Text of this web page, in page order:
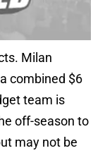
Milan
combined $6
team is
off-season to
may not be